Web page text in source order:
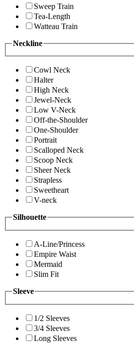
Sweep Train
Tea-Length
Watteau Train
Neckline
Cowl Neck
Halter
High Neck
Jewel-Neck
Low V-Neck
Off-the-Shoulder
One-Shoulder
Portrait
Scalloped Neck
Scoop Neck
Sheer Neck
Strapless
Sweetheart
V-neck
Silhouette
A-Line/Princess
Empire Waist
Mermaid
Slim Fit
Sleeve
1/2 Sleeves
3/4 Sleeves
Long Sleeves